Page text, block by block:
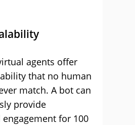
agents offer
that no human
match. A bot can
provide
for 100